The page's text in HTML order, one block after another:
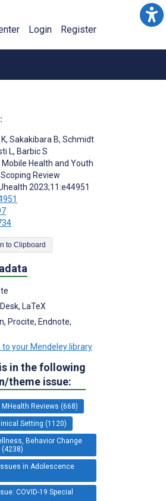
Login Register
, Sakakibara B, Schmidt
L, Barbic S
Health and Youth
Review
2023;11:e44951
Copy Citation to Clipboard
LaTeX
Procite, Endnote,
your Mendeley library
in the following
theme issue:
Reviews (668)
Setting (1120)
Behavior Change
(4238)
in Adolescence
COVID-19 Special